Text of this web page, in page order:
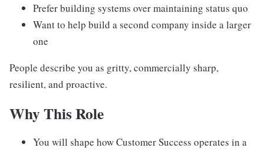
Prefer building systems over maintaining status quo
Want to help build a second company inside a larger
one
People describe you as gritty, commercially sharp,
resilient, and proactive.
Why This Role
You will shape how Customer Success operates in a